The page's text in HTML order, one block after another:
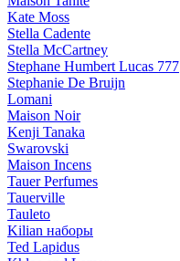
Kate Moss
Stella Cadente
Stella McCartney
Stephane Humbert Lucas 777
Stephanie De Bruijn
Lomani
Maison Noir
Kenji Tanaka
Swarovski
Maison Incens
Tauer Perfumes
Tauerville
Tauleto
Kilian наборы
Ted Lapidus